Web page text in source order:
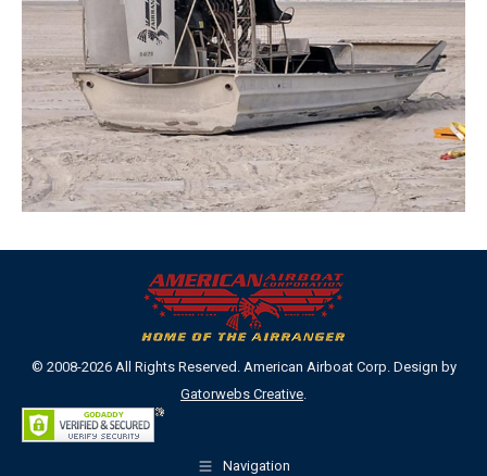
© 2008-2026 All Rights Reserved. American Airboat Corp. Design by
Gatorwebs Creative.
Navigation